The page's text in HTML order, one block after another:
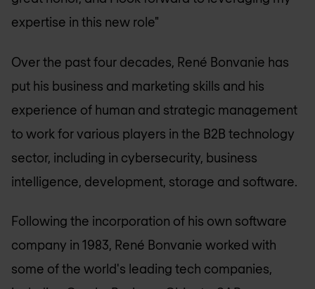
expertise in this new role"
Over the past four decades, René Bonvanie has
put his business and marketing skills and his
experience of human and strategic management
to work for various players in the B2B technology
sector, including in cybersecurity, business
intelligence, development, storage and software.
Following the incorporation of his own software
company in 1983, René Bonvanie worked with
some of the world's leading tech companies,